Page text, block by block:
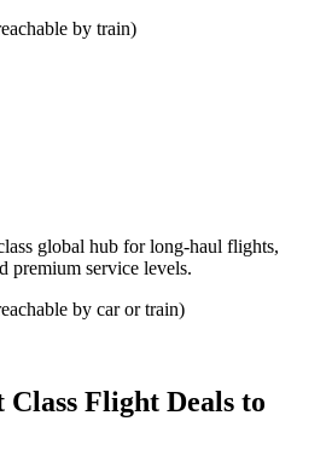
by train)
global hub for long-haul flights,
premium service levels.
by car or train)
Flight Deals to